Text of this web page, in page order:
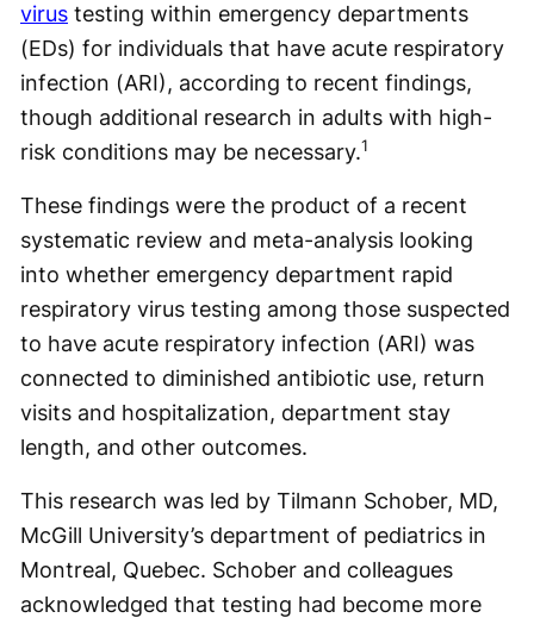
virus testing within emergency departments
(EDs) for individuals that have acute respiratory
infection (ARI), according to recent findings,
though additional research in adults with high-
risk conditions may be necessary.1
These findings were the product of a recent
systematic review and meta-analysis looking
into whether emergency department rapid
respiratory virus testing among those suspected
to have acute respiratory infection (ARI) was
connected to diminished antibiotic use, return
visits and hospitalization, department stay
length, and other outcomes.
This research was led by Tilmann Schober, MD,
McGill University’s department of pediatrics in
Montreal, Quebec. Schober and colleagues
acknowledged that testing had become more